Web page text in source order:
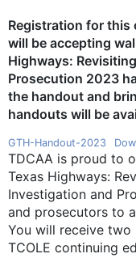
Registration for this
will be accepting
Highways:
Prosecution 2023
the handout and
handouts will be
GTH-Handout-2023
TDCAA is proud to
Texas Highways:
Investigation and
and prosecutors to
You will receive
TCOLE continuing